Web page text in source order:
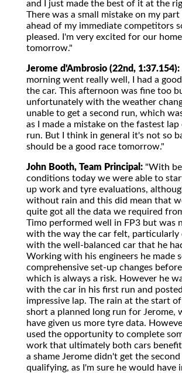
and I just made the best of it at the
There was a small mistake on my
ahead of my immediate competitors
pleased. I'm very excited for our
tomorrow."
Jerome d'Ambrosio (22nd, 1:37.154):
morning went really well, I had a
the car. This afternoon was fine too
unfortunately with the weather
unable to get a second run, which
as I made a mistake on the fastest
run. But I think in general it's not so
should be a good race tomorrow."
John Booth, Team Principal: "With
conditions today we were able to
up work and tyre evaluations,
without rain and this did mean that
quite got all the data we required
Timo performed well in FP3 but was
with the way the car felt, particularly
with the well-balanced car that he
Working with his engineers he made
comprehensive set-up changes
which is always a risk. However he
with the car in his first run and
impressive lap. The rain at the start
short a planned long run for Jerome,
have given us more tyre data.
used the opportunity to complete
work that ultimately both cars
a shame Jerome didn't get the
qualifying, as I'm sure he would have